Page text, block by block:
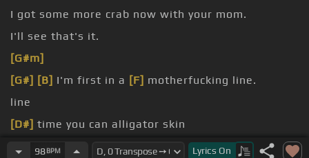
I got some more crab now with your mom.
I'll see that's it.
[G#m]
[G#] [B] I'm first in a [F] motherfucking line.
line
[D#] time you can alligator skin
turtle of man.
98BPM Lyrics On